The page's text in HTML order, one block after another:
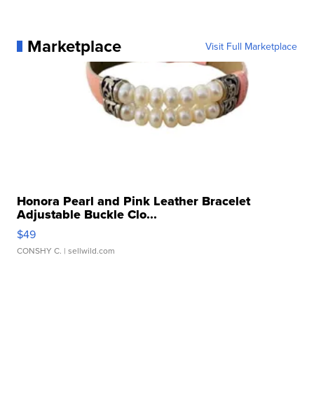
Marketplace Visit Full Marketplace
Honora Pearl and Pink Leather Bracelet
Adjustable Buckle Clo...
$49
CONSHY C. | sellwild.com